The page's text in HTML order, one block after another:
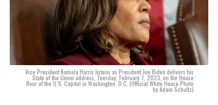
Vice President Kamala Harris listens as President Joe Biden delivers his
State of the Union address, Tuesday, February 7, 2023, on the House
floor of the U.S. Capitol in Washington, D.C. (Official White House Photo
by Adam Schultz)